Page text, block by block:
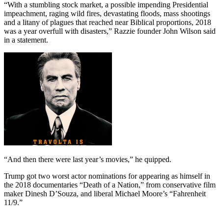
“With a stumbling stock market, a possible impending Presidential
impeachment, raging wild fires, devastating floods, mass shootings
and a litany of plagues that reached near Biblical proportions, 2018
was a year overfull with disasters,” Razzie founder John Wilson said
in a statement.
“And then there were last year’s movies,” he quipped.
Trump got two worst actor nominations for appearing as himself in
the 2018 documentaries “Death of a Nation,” from conservative film
maker Dinesh D’Souza, and liberal Michael Moore’s “Fahrenheit
11/9.”